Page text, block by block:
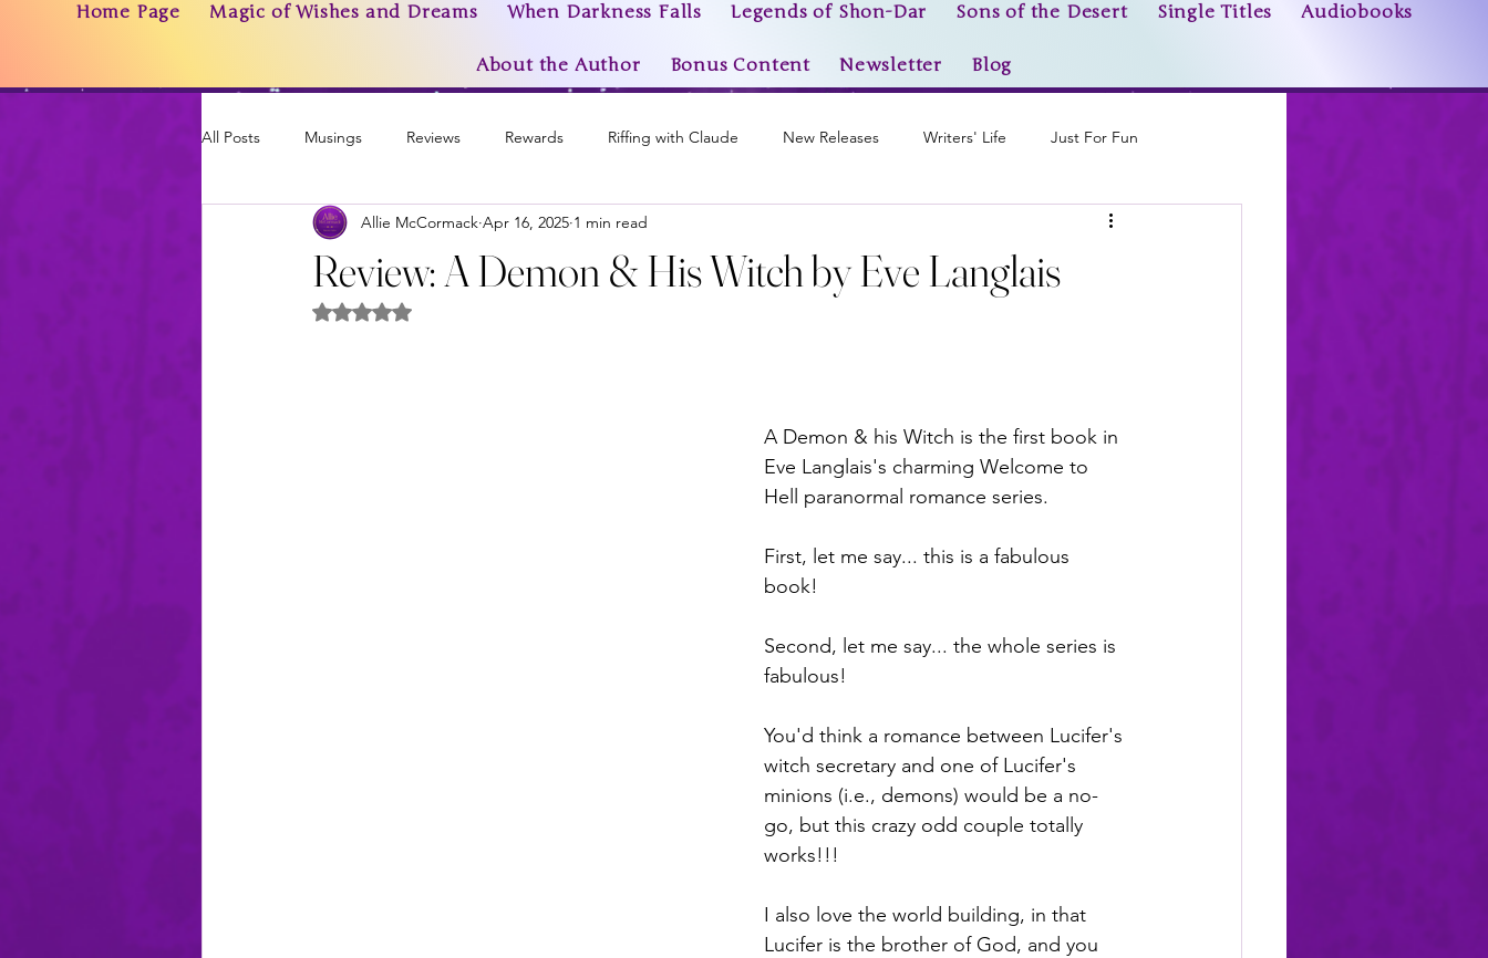
Home Page Magic of Wishes and Dreams When Darkness Falls Legends of Shon-Dar Sons of the Desert Single Titles Audiobooks
About the Author Bonus Content Newsletter Blog
All Posts Musings Reviews Rewards Riffing with Claude New Releases Writers' Life Just For Fun
Writing As a Business AI Awards My Story Worlds Research Trivia
News & Updates
Review: A Demon & His Witch by Eve Langlais
Allie McCormack Apr 16, 2025 1 min read
Rated NaN out of 5 stars.
A Demon & his Witch is the first book in
Eve Langlais's charming Welcome to
Hell paranormal romance series.
First, let me say... this is a fabulous
book!
Second, let me say... the whole series is
fabulous!
You'd think a romance between Lucifer's
witch secretary and one of Lucifer's
minions (i.e., demons) would be a no-
go, but this crazy odd couple totally
works!!!
I also love the world building, in that
Lucifer is the brother of God, and you